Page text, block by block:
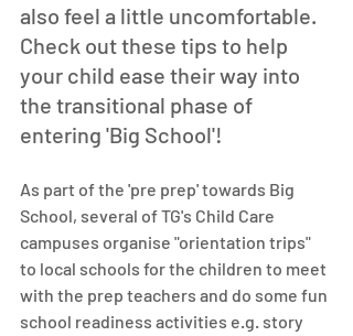
also feel a little uncomfortable.
Check out these tips to help
your child ease their way into
the transitional phase of
entering 'Big School'!
As part of the 'pre prep' towards Big
School, several of TG's Child Care
campuses organise "orientation trips"
to local schools for the children to meet
with the prep teachers and do some fun
school readiness activities e.g. story